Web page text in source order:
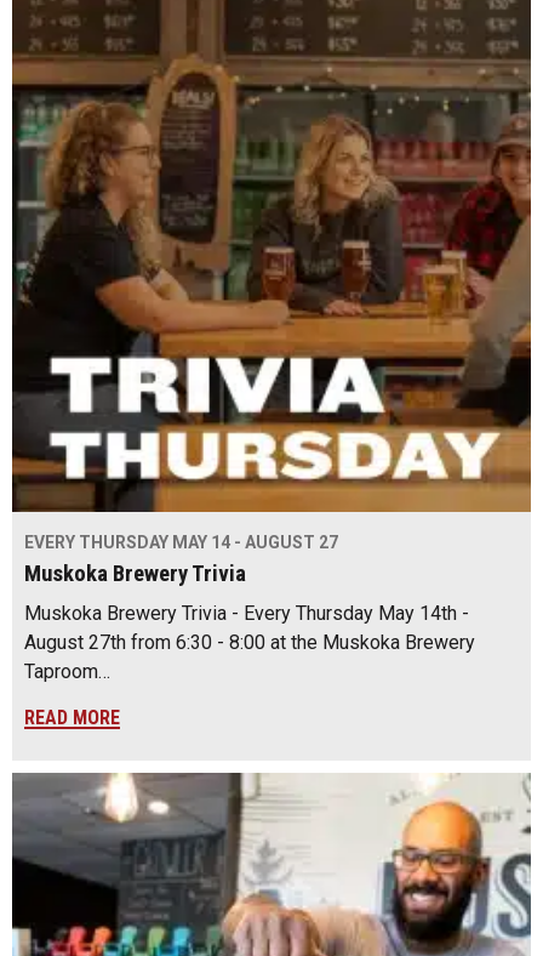
EVERY THURSDAY MAY 14 - AUGUST 27
Muskoka Brewery Trivia
Muskoka Brewery Trivia - Every Thursday May 14th -
August 27th from 6:30 - 8:00 at the Muskoka Brewery
Taproom…
READ MORE